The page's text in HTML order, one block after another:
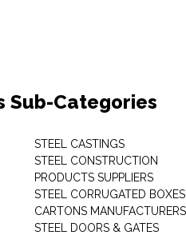
Sub-Categories
STEEL CASTINGS
STEEL CONSTRUCTION
PRODUCTS SUPPLIERS
STEEL CORRUGATED
CARTONS MANUFACTURERS
STEEL DOORS & GATES